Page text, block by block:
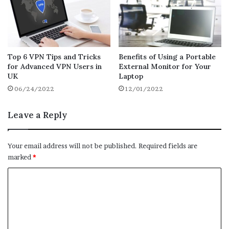
content optimization. Attempt to include at
least one image every page. Thisincreases
the visual appeal and interest of the
information for readers while also
demonstrating to search engines that the
content has worth.
words, use keyword-rich titles to ensure
Google can find your photographs. You will
after your product instead of utilizing
Top 6 VPN Tips and Tricks
for Advanced VPN Users in
UK
06/24/2022
Benefits of Using a Portable
External Monitor for Your
Laptop
12/01/2022
Leave a Reply
Your email address will not be published. Required fields are
marked *